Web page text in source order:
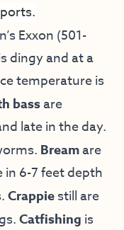
Exxon (501-
dingy and at a
temperature is
bassare
late in the day.
Breamare
in 6-7 feet depth
Crappiestill are
Catfishing is